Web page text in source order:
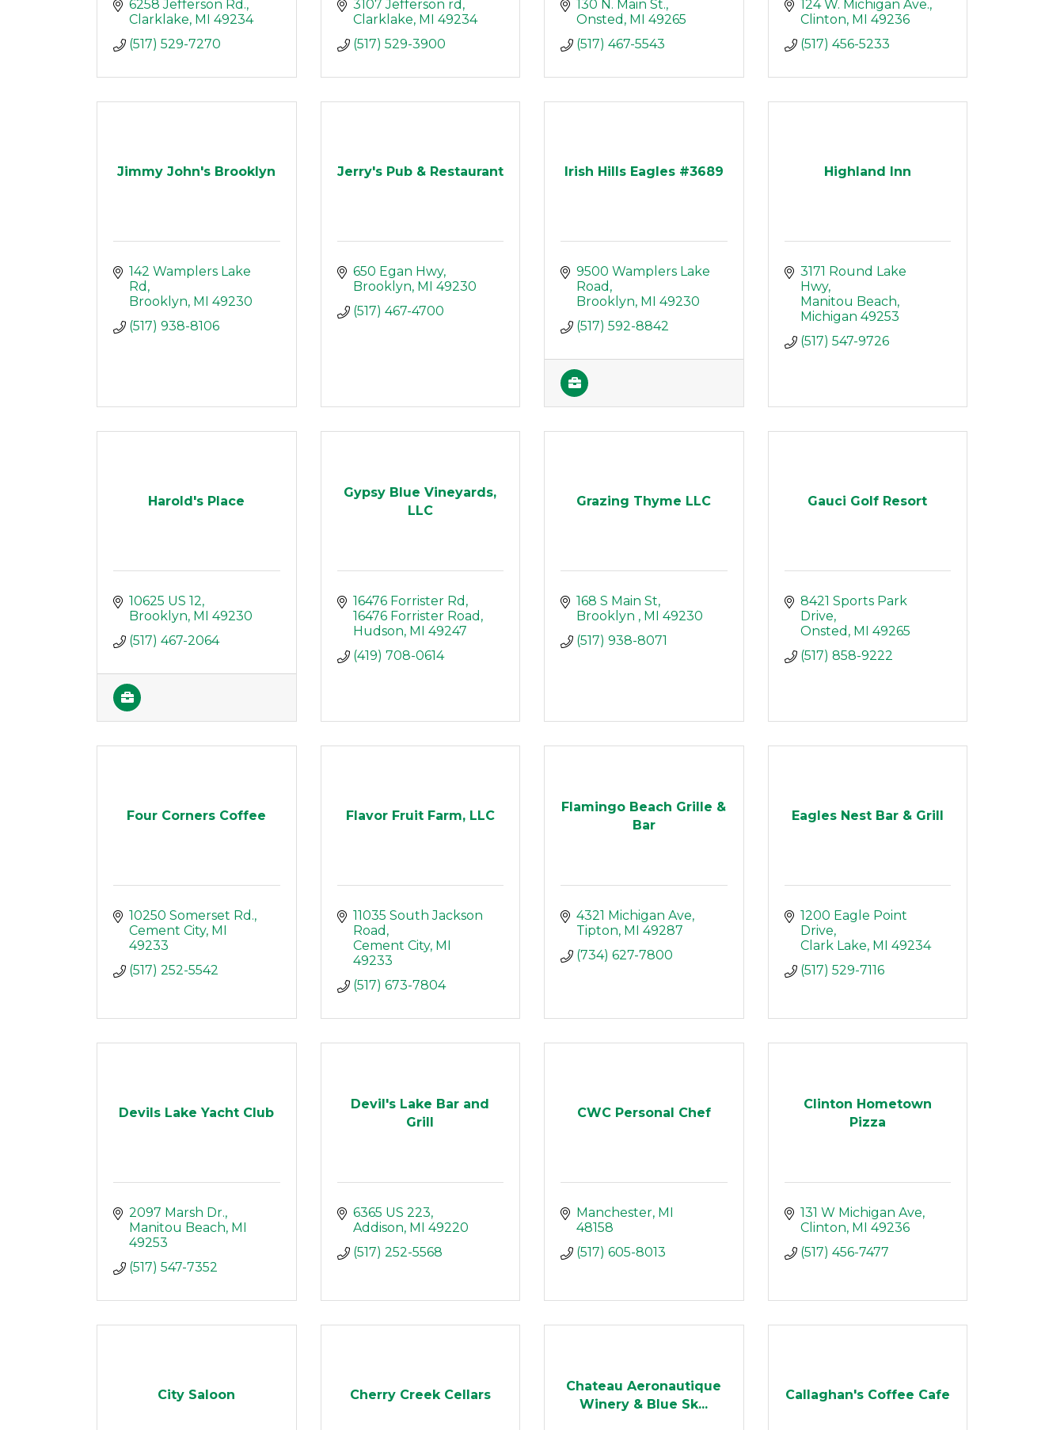
6258 Jefferson Rd.
Clarklake MI
49234
(517) 529-7270
3107 Jefferson rd
Clarklake MI
49234
(517) 529-3900
130 N. Main St.
Onsted
MI
49265
(517) 467-5543
124 W. Michigan Ave.
Clinton MI
49236
(517) 456-5233
Jimmy John's Brooklyn
142 Wamplers Lake
Rd
Brooklyn MI
49230
(517) 938-8106
Jerry's Pub & Restaurant
650 Egan Hwy
Brooklyn MI
49230
(517) 467-4700
Irish Hills Eagles #3689
9500 Wamplers Lake
Road
Brooklyn MI
49230
(517) 592-8842
Highland Inn
3171 Round Lake
Hwy
Manitou Beach
Michigan 49253
(517) 547-9726
Harold's Place
10625 US 12
Brooklyn MI
49230
(517) 467-2064
Gypsy Blue Vineyards,
LLC
16476 Forrister Rd
16476 Forrister Road
Hudson MI
49247
(419) 708-0614
Grazing Thyme LLC
168 S Main St
Brooklyn
MI
49230
(517) 938-8071
Gauci Golf Resort
8421 Sports Park
Drive
Onsted
MI
49265
(517) 858-9222
Four Corners Coffee
10250 Somerset Rd.
Cement City MI
49233
(517) 252-5542
Flavor Fruit Farm, LLC
11035 South Jackson
Road
Cement City MI
49233
(517) 673-7804
Flamingo Beach Grille &
Bar
4321 Michigan Ave
Tipton MI
49287
(734) 627-7800
Eagles Nest Bar & Grill
1200 Eagle Point
Drive
Clark Lake MI
49234
(517) 529-7116
Devils Lake Yacht Club
2097 Marsh Dr.
Manitou Beach MI
49253
(517) 547-7352
Devil's Lake Bar and
Grill
6365 US 223
Addison MI
49220
(517) 252-5568
CWC Personal Chef
Manchester MI
48158
(517) 605-8013
Clinton Hometown
Pizza
131 W Michigan Ave
Clinton MI
49236
(517) 456-7477
City Saloon Cherry Creek Cellars
Chateau Aeronautique
Winery & Blue Sk...
Callaghan's Coffee Cafe